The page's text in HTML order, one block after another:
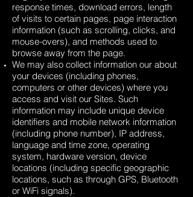
response times, download errors, length
of visits to certain pages, page interaction
information (such as scrolling, clicks, and
mouse-overs), and methods used to
browse away from the page.
We may also collect information our about
your devices (including phones,
computers or other devices) where you
access and visit our Sites. Such
information may include unique device
identifiers and mobile network information
(including phone number), IP address,
language and time zone, operating
system, hardware version, device
locations (including specific geographic
locations, such as through GPS, Bluetooth
or WiFi signals).